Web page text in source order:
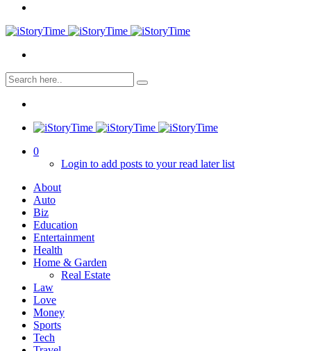
0
0
Login to add posts to your read later list
About
Auto
Biz
Education
Entertainment
Health
Home & Garden
Real Estate
Law
Love
Money
Sports
Tech